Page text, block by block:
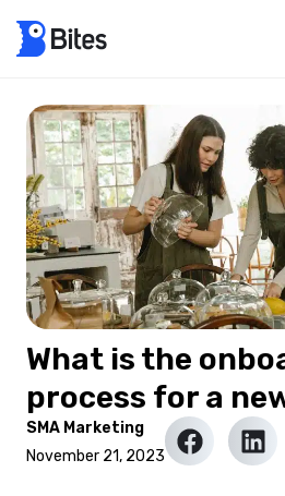
What is the
process for a
SMA Marketing
November 21, 2023